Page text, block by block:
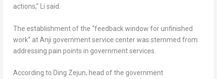
actions,” Li said.
The establishment of the “feedback window for unfinished
work” at Anji government service center was stemmed from
addressing pain points in government services.
According to Ding Zejun, head of the government